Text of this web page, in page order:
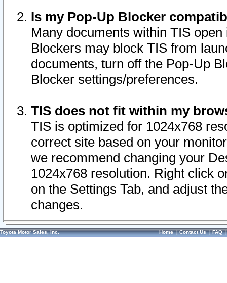
Is my Pop-Up Blocker
Many documents within TIS
Blockers may block TIS from
documents, turn off the Pop-Up
Blocker settings/preferences.
TIS does not fit within my
TIS is optimized for 1024x768
correct site based on your
we recommend changing your
1024x768 resolution. Right click
on the Settings Tab, and adjust
changes.
Toyota Motor Sales, Inc. Home|Contact Us|FAQ